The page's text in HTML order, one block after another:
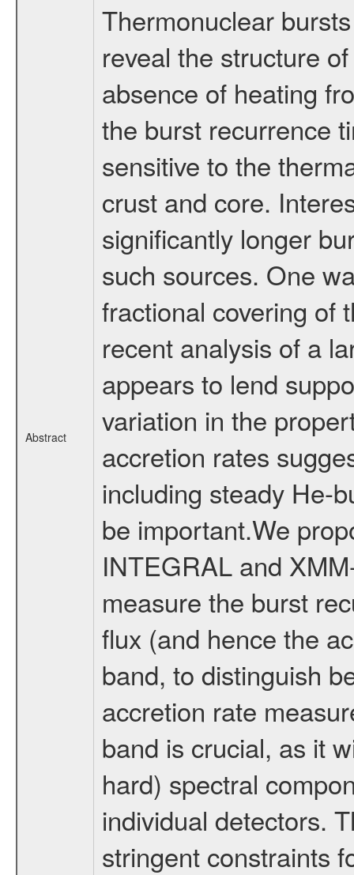
Abstract
Thermonuclear
reveal the structure
absence of heating
the burst recurrence
sensitive to the
crust and core.
significantly longer
such sources. One
fractional covering of
recent analysis of a
appears to lend
variation in the
accretion rates
including steady He-
be important.We
INTEGRAL and
measure the burst
flux (and hence the
band, to distinguish
accretion rate
band is crucial, as it
hard) spectral
individual detectors.
stringent constraints